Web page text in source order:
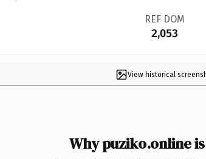
REF DOM
2,053
View historical
Why puziko.online